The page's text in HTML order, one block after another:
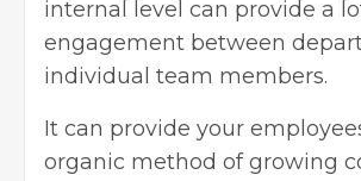
internal level can provide a
engagement between
individual team members.
It can provide your
organic method of growing